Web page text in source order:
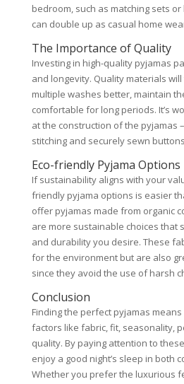
bedroom, such as matching sets
can double up as casual home
The Importance of Quality
Investing in high-quality pyjamas
and longevity. Quality materials
multiple washes better, maintain
comfortable for long periods. It’s
at the construction of the pyjamas
stitching and securely sewn
Eco-friendly Pyjama Options
If sustainability aligns with your
friendly pyjama options is easier
offer pyjamas made from organic
are more sustainable choices that
and durability you desire. These
for the environment but are also
since they avoid the use of harsh
Conclusion
Finding the perfect pyjamas
factors like fabric, fit, seasonality,
quality. By paying attention to
enjoy a good night’s sleep in both
Whether you prefer the luxurious